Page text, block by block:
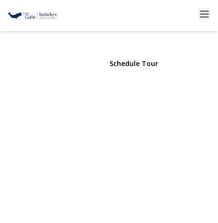
400 5th Avenue #3
Brooklyn , NY 11215 | $5,400
Schedule Tour